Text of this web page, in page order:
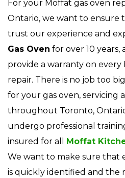
For your Moffat gas oven
Ontario, we want to ensure
trust our experience and
Gas Oven for over 10
provide a warranty on every
repair. There is no job too
for your gas oven, servicing
throughout Toronto,
undergo professional
insured for all Moffat
We want to make sure that
is quickly identified and the